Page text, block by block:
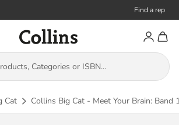
Find a rep
Collins
Categories or ISBN...
Account
Cat Collins Big Cat - Meet Your Brain: Band